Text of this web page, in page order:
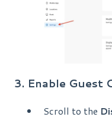
3. Enable Guest
Scroll to the